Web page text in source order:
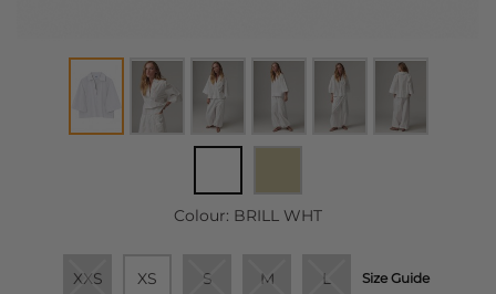
Colour: BRILL WHT
XXS XS S M L Size Guide